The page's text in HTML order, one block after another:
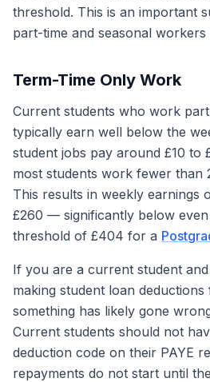
threshold. This is an important
part-time and seasonal workers
Term-Time Only Work
Current students who work
typically earn well below the
student jobs pay around £10 to
most students work fewer than
This results in weekly earnings
£260 — significantly below
threshold of £404 for a
If you are a current student
making student loan
something has likely gone
Current students should not
deduction code on their PAYE
repayments do not start until